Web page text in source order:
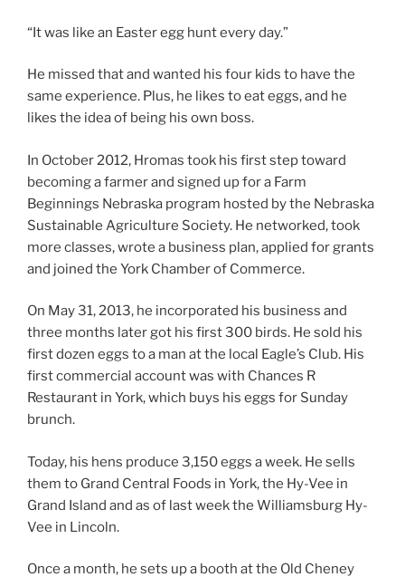
“It was like an Easter egg hunt every day.”
He missed that and wanted his four kids to have the
same experience. Plus, he likes to eat eggs, and he
likes the idea of being his own boss.
In October 2012, Hromas took his first step toward
becoming a farmer and signed up for a Farm
Beginnings Nebraska program hosted by the Nebraska
Sustainable Agriculture Society. He networked, took
more classes, wrote a business plan, applied for grants
and joined the York Chamber of Commerce.
On May 31, 2013, he incorporated his business and
three months later got his first 300 birds. He sold his
first dozen eggs to a man at the local Eagle’s Club. His
first commercial account was with Chances R
Restaurant in York, which buys his eggs for Sunday
brunch.
Today, his hens produce 3,150 eggs a week. He sells
them to Grand Central Foods in York, the Hy-Vee in
Grand Island and as of last week the Williamsburg Hy-
Vee in Lincoln.
Once a month, he sets up a booth at the Old Cheney